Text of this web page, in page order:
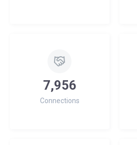
7,956
Connections